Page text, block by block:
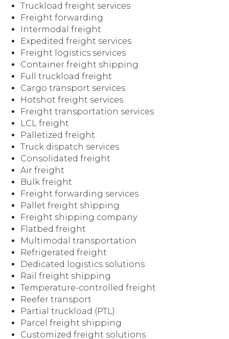
Truckload freight services
Freight forwarding
Intermodal freight
Expedited freight services
Freight logistics services
Container freight shipping
Full truckload freight
Cargo transport services
Hotshot freight services
Freight transportation services
LCL freight
Palletized freight
Truck dispatch services
Consolidated freight
Air freight
Bulk freight
Freight forwarding services
Pallet freight shipping
Freight shipping company
Flatbed freight
Multimodal transportation
Refrigerated freight
Dedicated logistics solutions
Rail freight shipping
Temperature-controlled freight
Reefer transport
Partial truckload (PTL)
Parcel freight shipping
Customized freight solutions